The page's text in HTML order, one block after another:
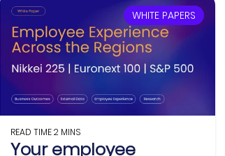
WHITE PAPERS
READ TIME2 MINS
Your employee